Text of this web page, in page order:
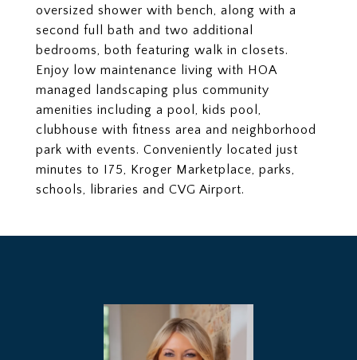
oversized shower with bench, along with a
second full bath and two additional
bedrooms, both featuring walk in closets.
Enjoy low maintenance living with HOA
managed landscaping plus community
amenities including a pool, kids pool,
clubhouse with fitness area and neighborhood
park with events. Conveniently located just
minutes to I75, Kroger Marketplace, parks,
schools, libraries and CVG Airport.